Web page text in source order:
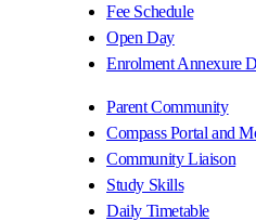
Fee Schedule
Open Day
Enrolment Annexure
Parent Community
Compass Portal and
Community Liaison
Study Skills
Daily Timetable